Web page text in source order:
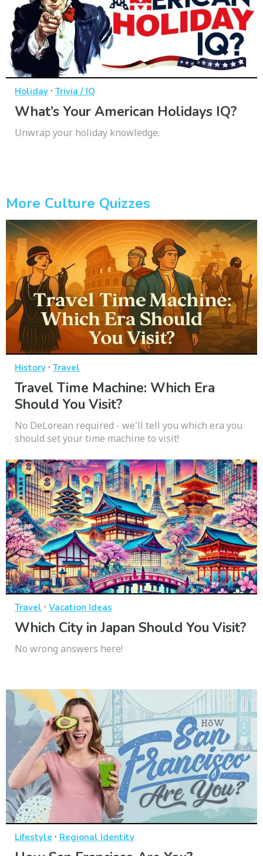
Holiday · Trivia / IQ
What’s Your American Holidays IQ?
Unwrap your holiday knowledge.
More Culture Quizzes
History · Travel
Travel Time Machine: Which Era
Should You Visit?
No DeLorean required - we'll tell you which era you
should set your time machine to visit!
Travel · Vacation Ideas
Which City in Japan Should You Visit?
No wrong answers here!
Lifestyle · Regional Identity